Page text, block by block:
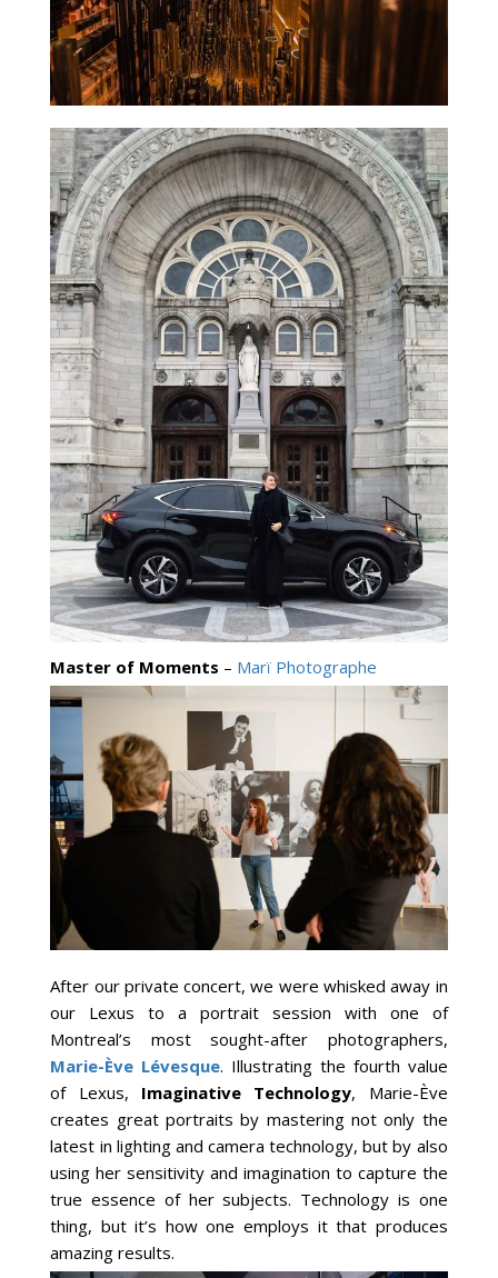
Master of Moments – Marï Photographe
After our private concert, we were whisked away in
our Lexus to a portrait session with one of
Montreal’s most sought-after photographers,
Marie-Ève Lévesque. Illustrating the fourth value
of Lexus, Imaginative Technology, Marie-Ève
creates great portraits by mastering not only the
latest in lighting and camera technology, but by also
using her sensitivity and imagination to capture the
true essence of her subjects. Technology is one
thing, but it’s how one employs it that produces
amazing results.